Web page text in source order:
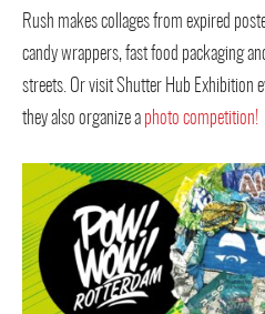
Rush makes collages from expired
candy wrappers, fast food packaging
streets. Or visit Shutter Hub Exhibition
they also organize a photo competition!